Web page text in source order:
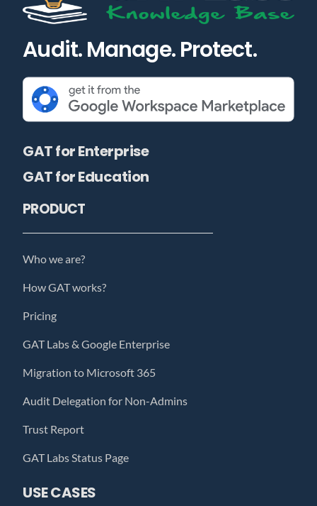
Audit. Manage. Protect.
GAT for Enterprise
GAT for Education
PRODUCT
Who we are?
How GAT works?
Pricing
GAT Labs & Google Enterprise
Migration to Microsoft 365
Audit Delegation for Non-Admins
Trust Report
GAT Labs Status Page
USE CASES